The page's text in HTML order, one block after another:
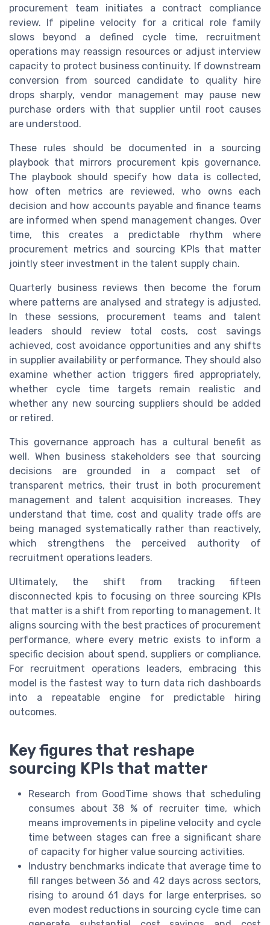
procurement team initiates a contract compliance
review. If pipeline velocity for a critical role family
slows beyond a defined cycle time, recruitment
operations may reassign resources or adjust interview
capacity to protect business continuity. If downstream
conversion from sourced candidate to quality hire
drops sharply, vendor management may pause new
purchase orders with that supplier until root causes
are understood.
These rules should be documented in a sourcing
playbook that mirrors procurement kpis governance.
The playbook should specify how data is collected,
how often metrics are reviewed, who owns each
decision and how accounts payable and finance teams
are informed when spend management changes. Over
time, this creates a predictable rhythm where
procurement metrics and sourcing KPIs that matter
jointly steer investment in the talent supply chain.
Quarterly business reviews then become the forum
where patterns are analysed and strategy is adjusted.
In these sessions, procurement teams and talent
leaders should review total costs, cost savings
achieved, cost avoidance opportunities and any shifts
in supplier availability or performance. They should also
examine whether action triggers fired appropriately,
whether cycle time targets remain realistic and
whether any new sourcing suppliers should be added
or retired.
This governance approach has a cultural benefit as
well. When business stakeholders see that sourcing
decisions are grounded in a compact set of
transparent metrics, their trust in both procurement
management and talent acquisition increases. They
understand that time, cost and quality trade offs are
being managed systematically rather than reactively,
which strengthens the perceived authority of
recruitment operations leaders.
Ultimately, the shift from tracking fifteen
disconnected kpis to focusing on three sourcing KPIs
that matter is a shift from reporting to management. It
aligns sourcing with the best practices of procurement
performance, where every metric exists to inform a
specific decision about spend, suppliers or compliance.
For recruitment operations leaders, embracing this
model is the fastest way to turn data rich dashboards
into a repeatable engine for predictable hiring
outcomes.
Key figures that reshape
sourcing KPIs that matter
Research from GoodTime shows that scheduling
consumes about 38 % of recruiter time, which
means improvements in pipeline velocity and cycle
time between stages can free a significant share
of capacity for higher value sourcing activities.
Industry benchmarks indicate that average time to
fill ranges between 36 and 42 days across sectors,
rising to around 61 days for large enterprises, so
even modest reductions in sourcing cycle time can